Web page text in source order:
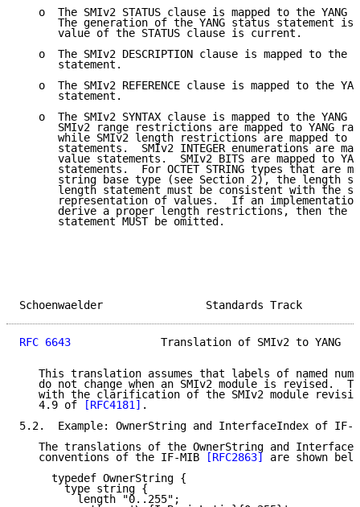
o  The SMIv2 STATUS clause is mapped to the YANG
The generation of the YANG status statement is
      value of the STATUS clause is current.
o  The SMIv2 DESCRIPTION clause is mapped to the
      statement.
o  The SMIv2 REFERENCE clause is mapped to the
      statement.
o  The SMIv2 SYNTAX clause is mapped to the YANG
SMIv2 range restrictions are mapped to YANG
while SMIv2 length restrictions are mapped to
statements.  SMIv2 INTEGER enumerations are
value statements.  SMIv2 BITS are mapped to
statements.  For OCTET STRING types that are
string base type (see Section 2), the length
length statement must be consistent with the
representation of values.  If an
derive a proper length restrictions, then the
      statement MUST be omitted.
Schoenwaelder
RFC 6643
Translation of SMIv2 to YANG
This translation assumes that labels of named
do not change when an SMIv2 module is revised.
with the clarification of the SMIv2 module
   4.9 of
[RFC4181] .
5.2.  Example: OwnerString and InterfaceIndex of IF-
The translations of the OwnerString and
   conventions of the IF-MIB
[RFC2863]
are shown
     typedef OwnerString {
       type string {
         length "0..255";